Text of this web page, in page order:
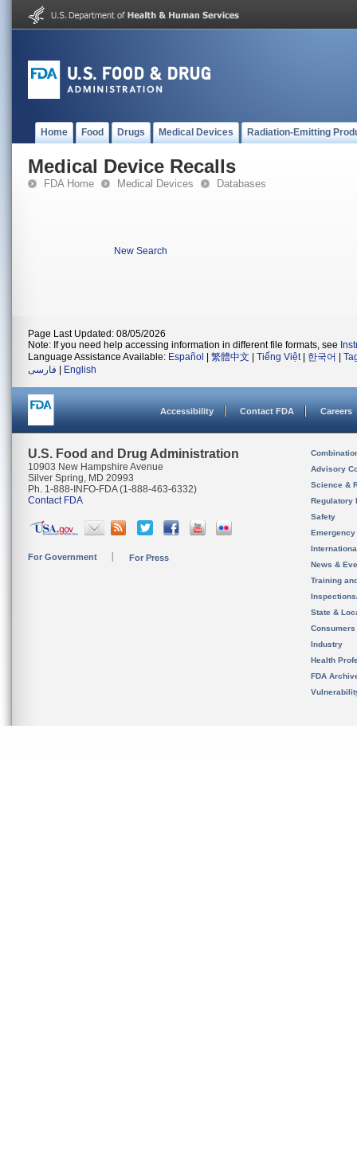
Home Food Drugs Medical Devices Radiation-Emitting
Medical Device Recalls
FDA Home Medical Devices Databases
New Search
Page Last Updated: 08/05/2026
Note: If you need help accessing information in different file formats, see
Language Assistance Available: Español 繁體中文 Tiếng Việt| 한국어
فارسی
English
Accessibility Contact FDA Careers
U.S. Food and Drug Administration
10903 New Hampshire Avenue
Silver Spring, MD 20993
Ph. 1-888-INFO-FDA (1-888-463-6332)
Contact FDA
For Government For Press
Advisory
Science &
Regulatory
Safety
News &
Training
State &
Consumers
Industry
Health
FDA